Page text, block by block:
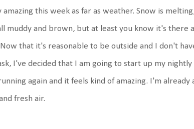
this week as far as weather. Snow is
muddy and brown, but at least you know it's there
that it's reasonable to be outside and I don't
I've decided that I am going to start up my
again and it feels kind of amazing. I'm
fresh air.